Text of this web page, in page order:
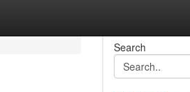
Search